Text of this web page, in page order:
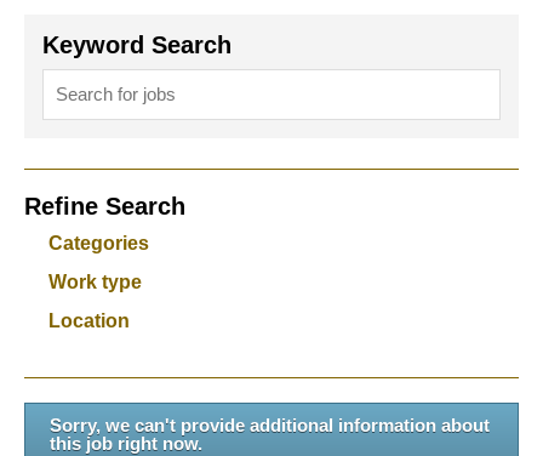
Keyword Search
Refine Search
Categories
Work type
Location
Sorry, we can't provide additional information about
this job right now.